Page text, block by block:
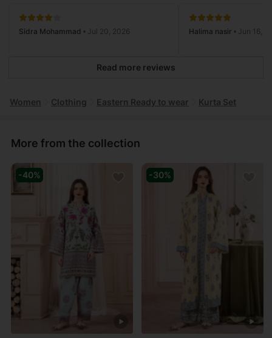
Sidra Mohammad • Jul 20, 2026 Halima nasir • Jun 16,
Read more reviews
Women Clothing Eastern Ready to wear Kurta Set
More from the collection
-40% -30%